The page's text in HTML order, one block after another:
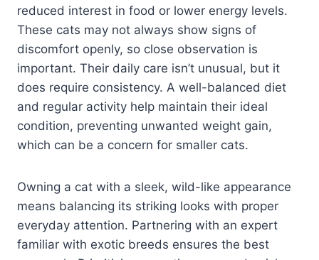
reduced interest in food or lower energy levels.
These cats may not always show signs of
discomfort openly, so close observation is
important. Their daily care isn’t unusual, but it
does require consistency. A well-balanced diet
and regular activity help maintain their ideal
condition, preventing unwanted weight gain,
which can be a concern for smaller cats.
Owning a cat with a sleek, wild-like appearance
means balancing its striking looks with proper
everyday attention. Partnering with an expert
familiar with exotic breeds ensures the best